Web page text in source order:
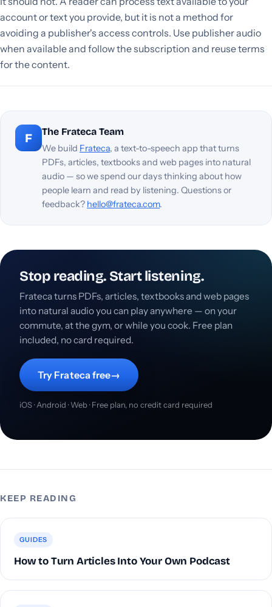
account or text you provide, but it is not a method for
avoiding a publisher's access controls. Use publisher audio
when available and follow the subscription and reuse terms
for the content.
F The Frateca Team
We build Frateca, a text-to-speech app that turns
PDFs, articles, textbooks and web pages into natural
audio — so we spend our days thinking about how
people learn and read by listening. Questions or
feedback? hello@frateca.com.
Stop reading. Start listening.
Frateca turns PDFs, articles, textbooks and web pages
into natural audio you can play anywhere — on your
commute, at the gym, or while you cook. Free plan
included, no card required.
Try Frateca free→
iOS · Android · Web · Free plan, no credit card required
KEEP READING
GUIDES
How to Turn Articles Into Your Own Podcast